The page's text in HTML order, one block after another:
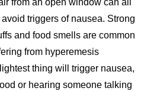
from an open window can all
triggers of nausea. Strong
and food smells are common
from hyperemesis
thing will trigger nausea,
or hearing someone talking